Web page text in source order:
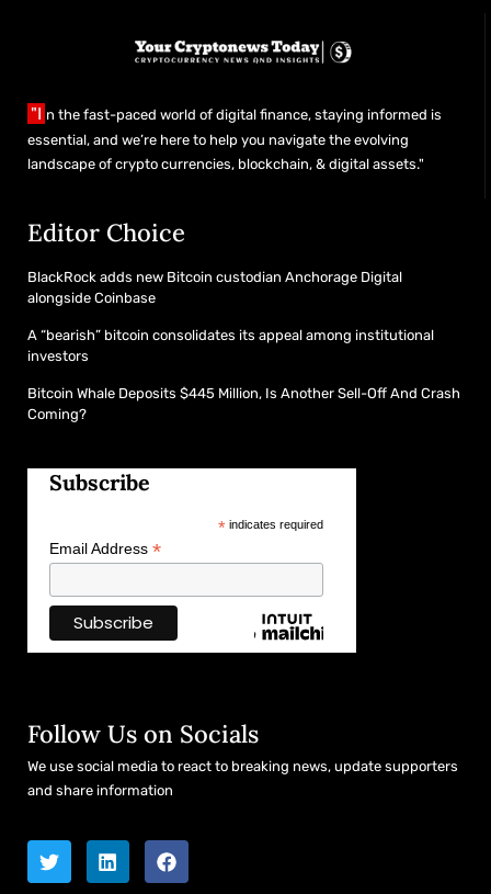
"I n the fast-paced world of digital finance, staying informed is
essential, and we’re here to help you navigate the evolving
landscape of crypto currencies, blockchain, & digital assets."
Editor Choice
BlackRock adds new Bitcoin custodian Anchorage Digital
alongside Coinbase
A “bearish” bitcoin consolidates its appeal among institutional
investors
Bitcoin Whale Deposits $445 Million, Is Another Sell-Off And Crash
Coming?
Subscribe
*indicates required
Email Address *
Follow Us on Socials
We use social media to react to breaking news, update supporters
and share information